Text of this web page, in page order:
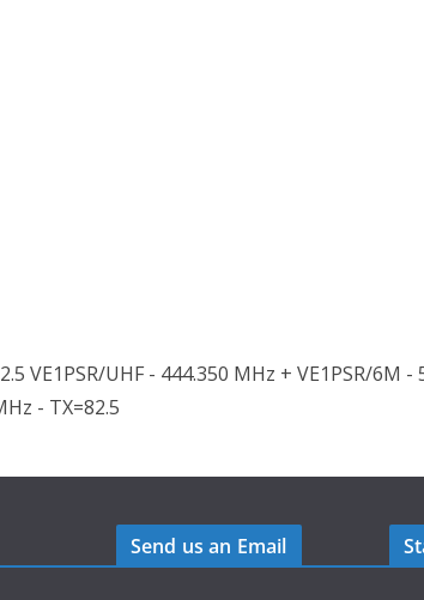
VE1PSR/UHF - 444.350 MHz + VE1PSR/6M -
- TX=82.5
Send us an Email